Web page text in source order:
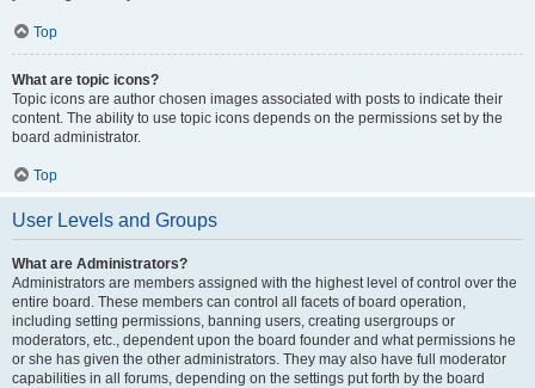
Top
What are topic icons?
Topic icons are author chosen images associated with posts to indicate their
content. The ability to use topic icons depends on the permissions set by the
board administrator.
Top
User Levels and Groups
What are Administrators?
Administrators are members assigned with the highest level of control over the
entire board. These members can control all facets of board operation,
including setting permissions, banning users, creating usergroups or
moderators, etc., dependent upon the board founder and what permissions he
or she has given the other administrators. They may also have full moderator
capabilities in all forums, depending on the settings put forth by the board